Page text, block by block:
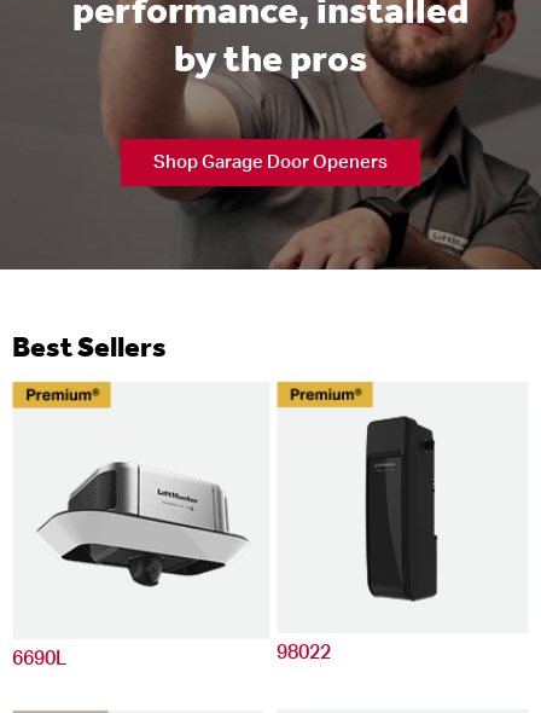
performance, installed
by the pros
Shop Garage Door Openers
Best Sellers
6690L 98022